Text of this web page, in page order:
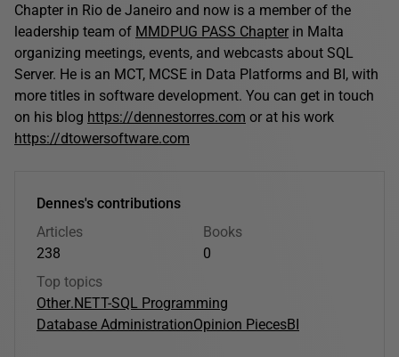
Chapter in Rio de Janeiro and now is a member of the
leadership team of MMDPUG PASS Chapter in Malta
organizing meetings, events, and webcasts about SQL
Server. He is an MCT, MCSE in Data Platforms and BI, with
more titles in software development. You can get in touch
on his blog https://dennestorres.com or at his work
https://dtowersoftware.com
Dennes's contributions
Articles
238
Books
0
Top topics
Other.NETT-SQL Programming
Database AdministrationOpinion PiecesBI